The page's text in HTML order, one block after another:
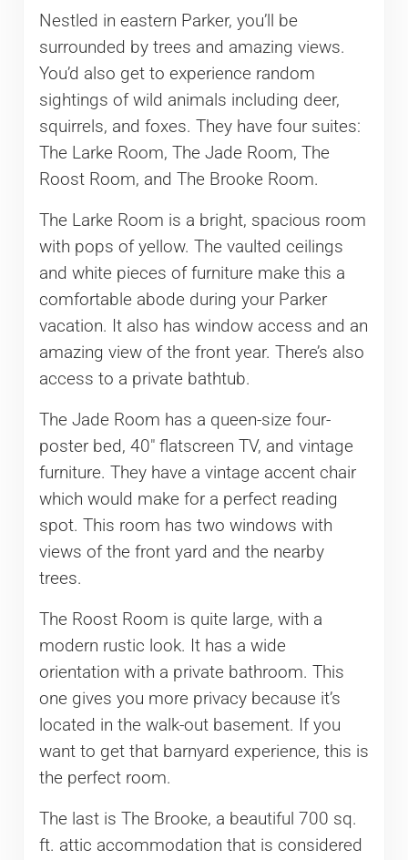
Nestled in eastern Parker, you’ll be
surrounded by trees and amazing views.
You’d also get to experience random
sightings of wild animals including deer,
squirrels, and foxes. They have four suites:
The Larke Room, The Jade Room, The
Roost Room, and The Brooke Room.
The Larke Room is a bright, spacious room
with pops of yellow. The vaulted ceilings
and white pieces of furniture make this a
comfortable abode during your Parker
vacation. It also has window access and an
amazing view of the front year. There’s also
access to a private bathtub.
The Jade Room has a queen-size four-
poster bed, 40″ flatscreen TV, and vintage
furniture. They have a vintage accent chair
which would make for a perfect reading
spot. This room has two windows with
views of the front yard and the nearby
trees.
The Roost Room is quite large, with a
modern rustic look. It has a wide
orientation with a private bathroom. This
one gives you more privacy because it’s
located in the walk-out basement. If you
want to get that barnyard experience, this is
the perfect room.
The last is The Brooke, a beautiful 700 sq.
ft. attic accommodation that is considered